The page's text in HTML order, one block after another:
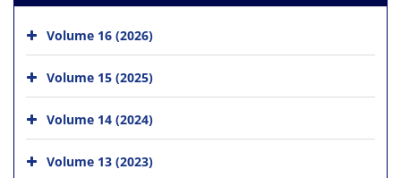
Volume 16 (2026)
Volume 15 (2025)
Volume 14 (2024)
Volume 13 (2023)